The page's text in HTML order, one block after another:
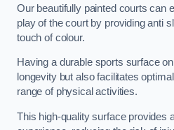
Our beautifully painted courts can
play of the court by providing anti
touch of colour.
Having a durable sports surface
longevity but also facilitates
range of physical activities.
This high-quality surface provides